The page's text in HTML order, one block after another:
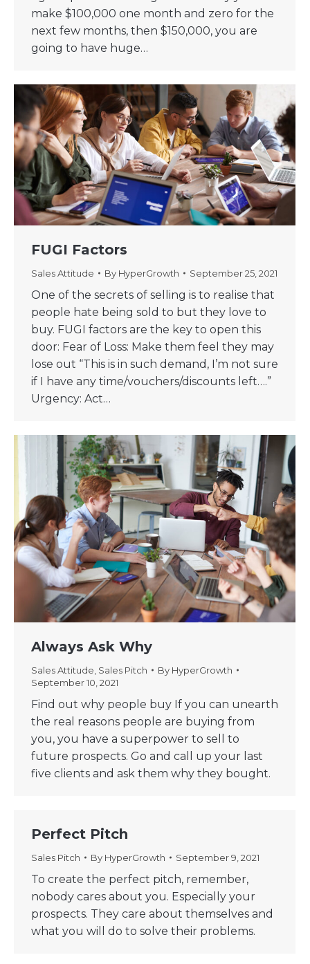
make $100,000 one month and zero for the
next few months, then $150,000, you are
going to have huge…
FUGI Factors
Sales Attitude By HyperGrowth September 25, 2021
One of the secrets of selling is to realise that
people hate being sold to but they love to
buy. FUGI factors are the key to open this
door: Fear of Loss: Make them feel they may
lose out “This is in such demand, I’m not sure
if I have any time/vouchers/discounts left….”
Urgency: Act…
Always Ask Why
Sales Attitude Sales Pitch By HyperGrowth
September 10, 2021
Find out why people buy If you can unearth
the real reasons people are buying from
you, you have a superpower to sell to
future prospects. Go and call up your last
five clients and ask them why they bought.
Perfect Pitch
Sales Pitch By HyperGrowth September 9, 2021
To create the perfect pitch, remember,
nobody cares about you. Especially your
prospects. They care about themselves and
what you will do to solve their problems.